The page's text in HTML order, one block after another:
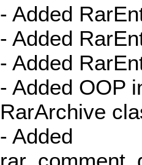
- Added
- Added
- Added
- Added OOP
RarArchive
- Added